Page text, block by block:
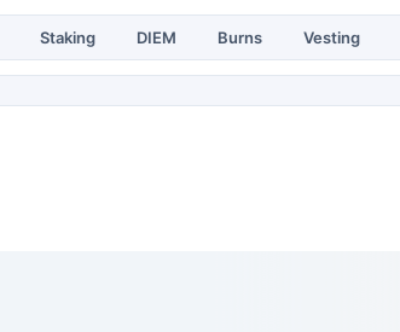
Staking DIEM Burns Vesting